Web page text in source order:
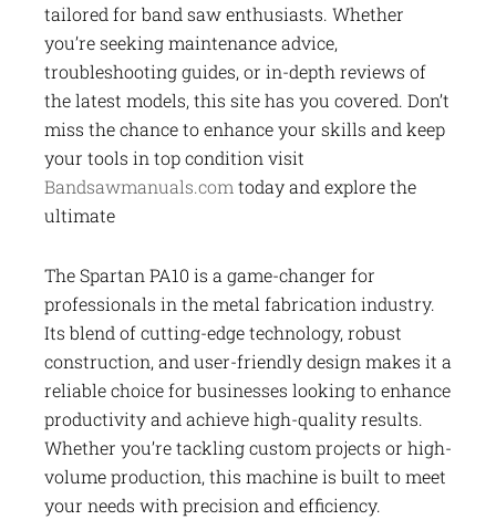
tailored for band saw enthusiasts. Whether
you’re seeking maintenance advice,
troubleshooting guides, or in-depth reviews of
the latest models, this site has you covered. Don’t
miss the chance to enhance your skills and keep
your tools in top condition visit
Bandsawmanuals.com today and explore the
ultimate
The Spartan PA10 is a game-changer for
professionals in the metal fabrication industry.
Its blend of cutting-edge technology, robust
construction, and user-friendly design makes it a
reliable choice for businesses looking to enhance
productivity and achieve high-quality results.
Whether you’re tackling custom projects or high-
volume production, this machine is built to meet
your needs with precision and efficiency.